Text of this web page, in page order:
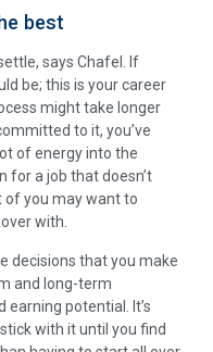
best
says Chafel. If
be; this is your career
might take longer
to it, you’ve
of energy into the
for a job that doesn’t
of you may want to
with.
decisions that you make
and long-term
potential. It’s
with it until you find